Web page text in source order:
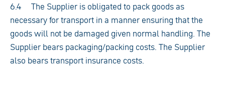
6.4 The Supplier is obligated to pack goods as
necessary for transport in a manner ensuring that the
goods will not be damaged given normal handling. The
Supplier bears packaging/packing costs. The Supplier
also bears transport insurance costs.